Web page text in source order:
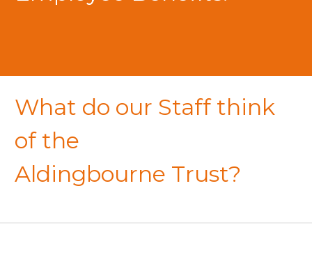
What do our Staff think
of the
Aldingbourne Trust?